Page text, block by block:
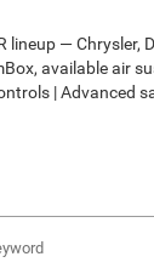
lineup — Chrysler,
available air
| Advanced